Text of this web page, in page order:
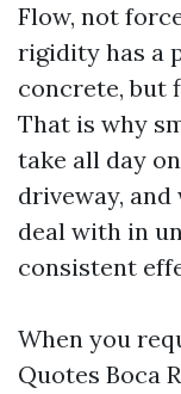
Flow, not
rigidity has a
concrete, but
That is why
take all day
driveway,
deal with in
consistent
When you
Quotes Boca